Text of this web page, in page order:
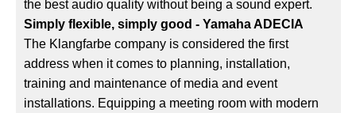
the best audio quality without being a sound expert.
Simply flexible, simply good - Yamaha ADECIA
The Klangfarbe company is considered the first
address when it comes to planning, installation,
training and maintenance of media and event
installations. Equipping a meeting room with modern